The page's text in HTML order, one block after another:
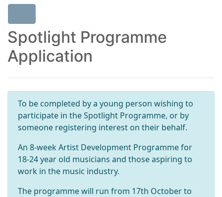
Spotlight Programme
Application
To be completed by a young person wishing to
participate in the Spotlight Programme, or by
someone registering interest on their behalf.
An 8-week Artist Development Programme for
18-24 year old musicians and those aspiring to
work in the music industry.
The programme will run from 17th October to